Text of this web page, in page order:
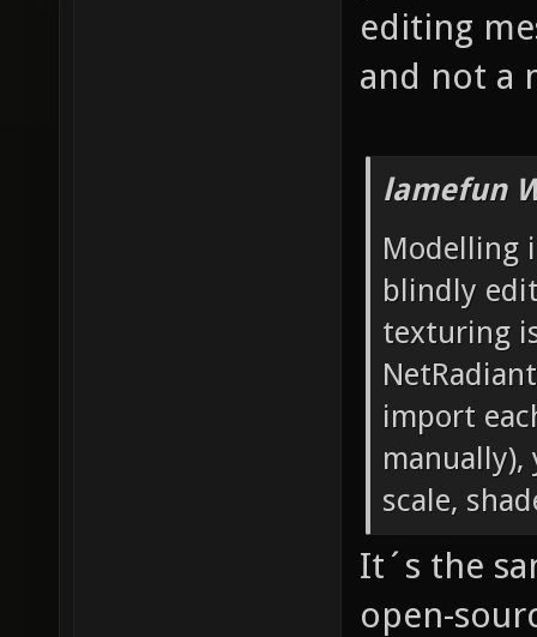
editing
and not a
lamefun
Modelling
blindly
texturing
import
scale,
It´s the
open-